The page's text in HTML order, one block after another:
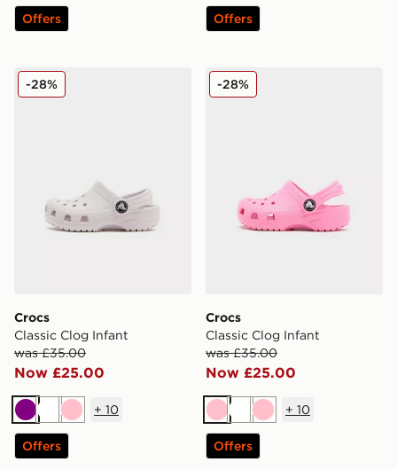
Offers Offers
Crocs Classic Clog Infant
Crocs
Classic Clog Infant
was £35.00
Now £25.00
-28%
Purple
WhitePink
+ 10
Offers
Crocs Classic Clog Infant
Crocs
Classic Clog Infant
was £35.00
Now £25.00
-28%
PinkWhitePink
+ 10
Offers